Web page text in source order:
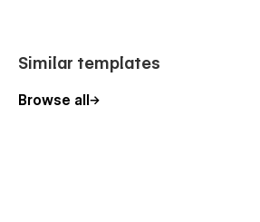
Similar templates
Browse all